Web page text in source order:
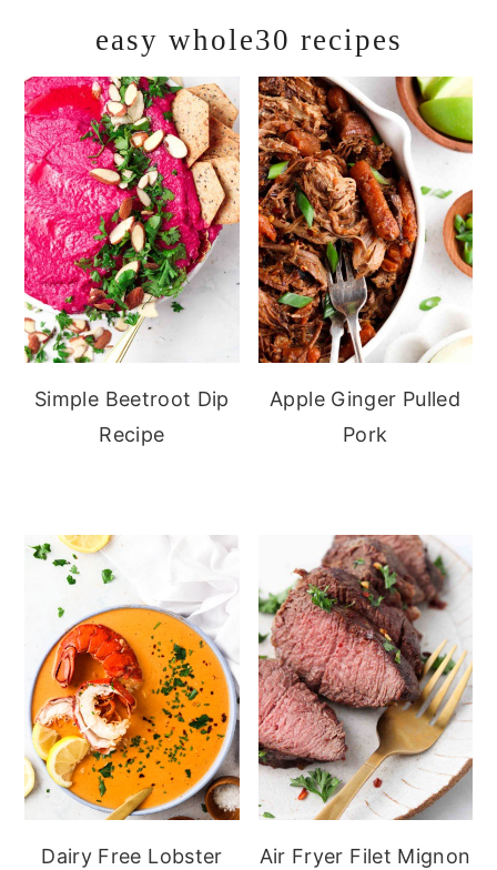
easy whole30 recipes
Simple Beetroot Dip
Recipe
Apple Ginger Pulled
Pork
Dairy Free Lobster
Air Fryer Filet Mignon